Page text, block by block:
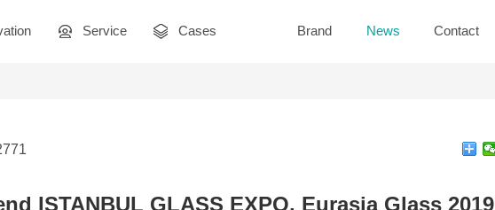
Service Cases Brand News Contact
ISTANBUL GLASS EXPO, Eurasia Glass 2019